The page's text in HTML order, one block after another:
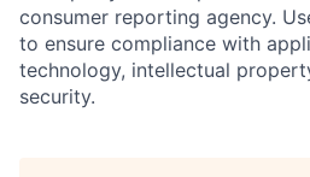
consumer reporting agency.
to ensure compliance with
technology, intellectual
security.